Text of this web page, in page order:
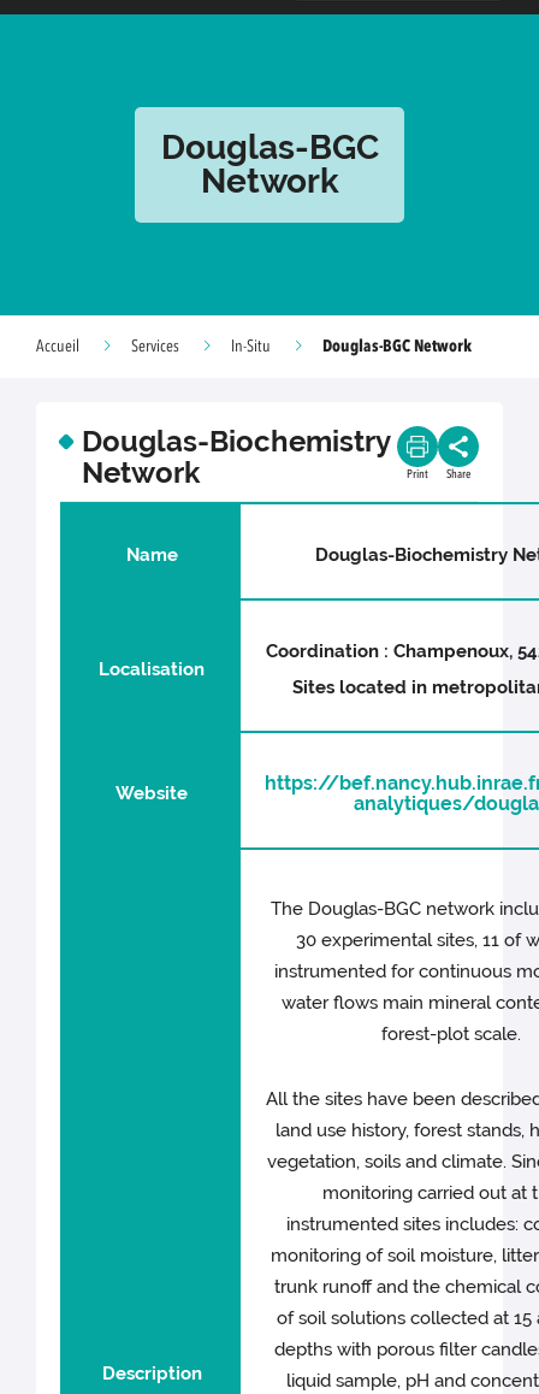
Douglas-BGC
Network
Accueil Services In-Situ Douglas-BGC Network
Douglas-Biochemistry
Network
Print Share
Name Douglas-Biochemistry
Localisation
Coordination : Champenoux,
Sites located in
Website
https://
analytiques/
Description
The Douglas-BGC network
30 experimental sites, 11 of
instrumented for continuous
water flows main mineral
forest-plot scale.
All the sites have been
land use history, forest stands,
vegetation, soils and climate.
monitoring carried out at
instrumented sites includes:
monitoring of soil moisture,
trunk runoff and the chemical
of soil solutions collected at 15
depths with porous filter
liquid sample, pH and